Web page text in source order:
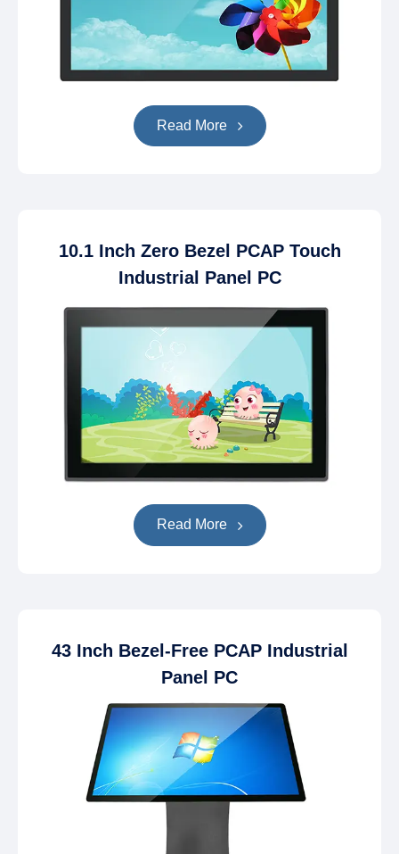
Read More
10.1 Inch Zero Bezel PCAP Touch
Industrial Panel PC
Read More
43 Inch Bezel-Free PCAP Industrial
Panel PC